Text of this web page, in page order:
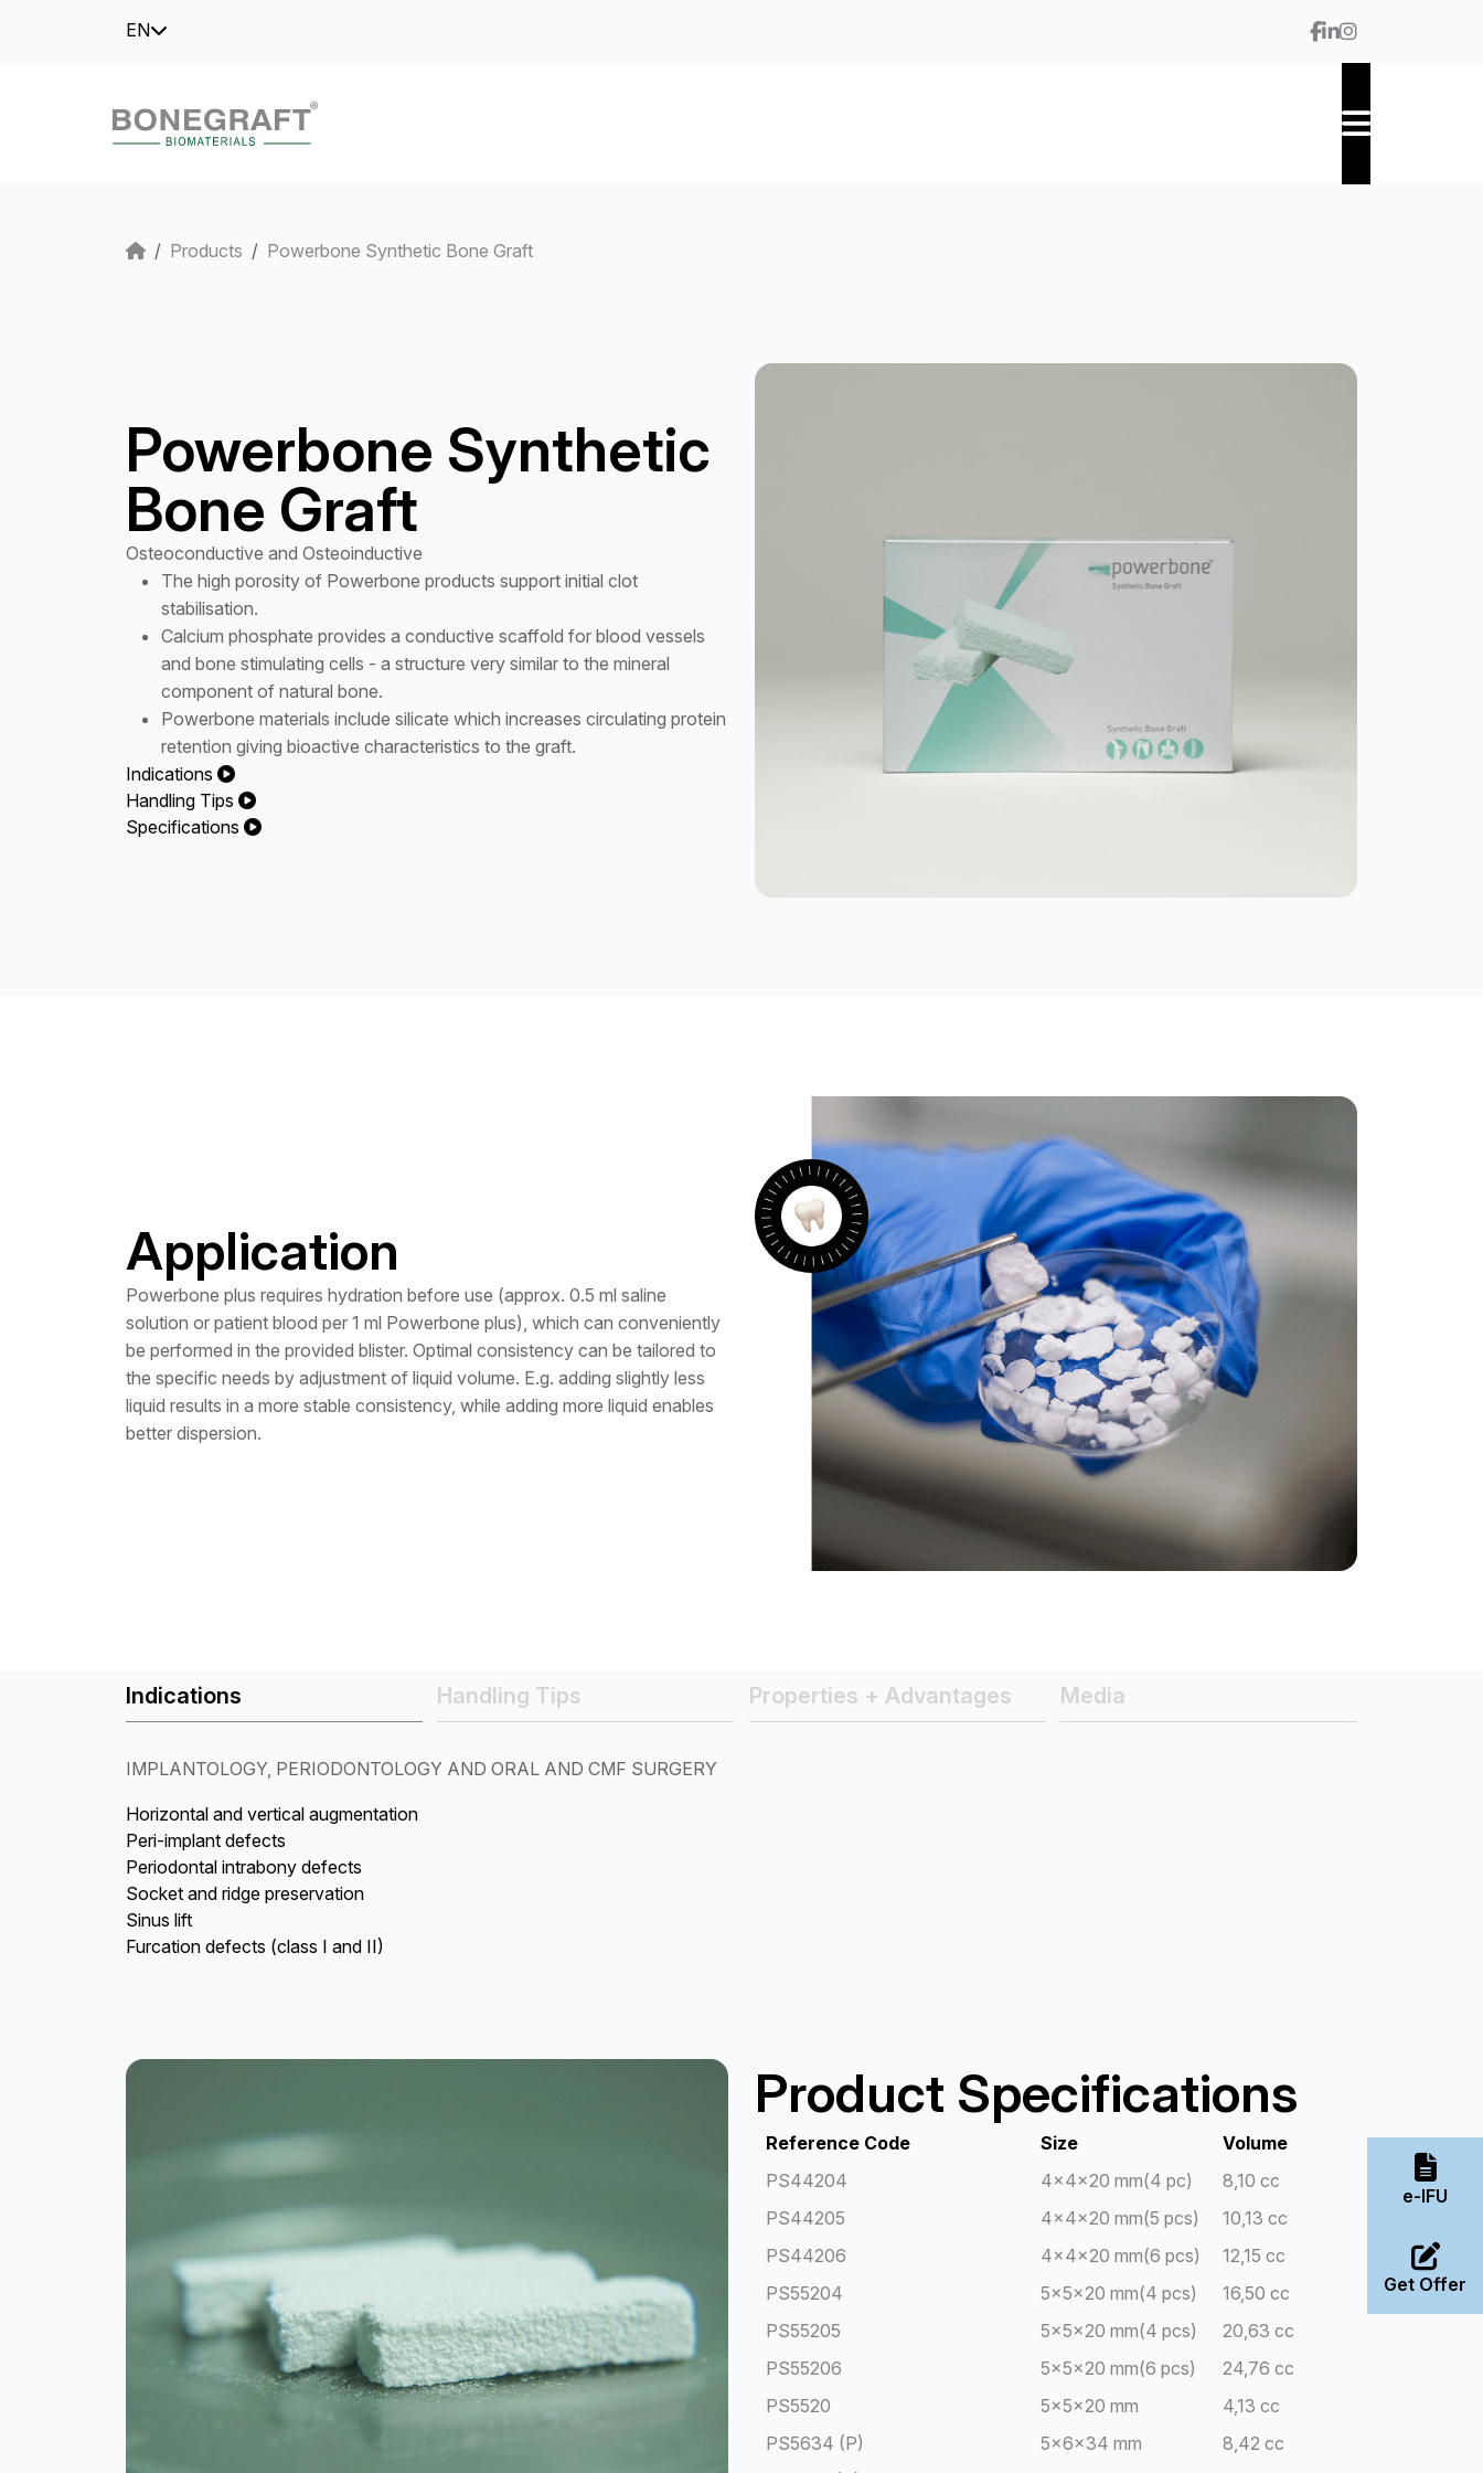
EN
Products Powerbone Synthetic Bone Graft
Powerbone Synthetic
Bone Graft
Osteoconductive and Osteoinductive
The high porosity of Powerbone products support initial clot
stabilisation.
Calcium phosphate provides a conductive scaffold for blood vessels
and bone stimulating cells - a structure very similar to the mineral
component of natural bone.
Powerbone materials include silicate which increases circulating protein
retention giving bioactive characteristics to the graft.
Indications
Handling Tips
Specifications
Application
Powerbone plus requires hydration before use (approx. 0.5 ml saline
solution or patient blood per 1 ml Powerbone plus), which can conveniently
be performed in the provided blister. Optimal consistency can be tailored to
the specific needs by adjustment of liquid volume. E.g. adding slightly less
liquid results in a more stable consistency, while adding more liquid enables
better dispersion.
Indications Handling Tips Properties + Advantages Media
IMPLANTOLOGY, PERIODONTOLOGY AND ORAL AND CMF SURGERY
Horizontal and vertical augmentation
Peri-implant defects
Periodontal intrabony defects
Socket and ridge preservation
Sinus lift
Furcation defects (class I and II)
Product Specifications
Reference Code Size
Volume
PS44204
4x4x20 mm(4 pc)
8,10 cc
PS44205
4x4x20 mm(5 pcs)
10,13 cc
PS44206
4x4x20 mm(6 pcs)
12,15 cc
PS55204
5x5x20 mm(4 pcs)
16,50 cc
PS55205
5x5x20 mm(4 pcs)
20,63 cc
PS55206
5x5x20 mm(6 pcs)
24,76 cc
PS5520
5x5x20 mm
4,13 cc
PS5634 (P)
5x6x34 mm
8,42 cc
e-IFU
Get Offer